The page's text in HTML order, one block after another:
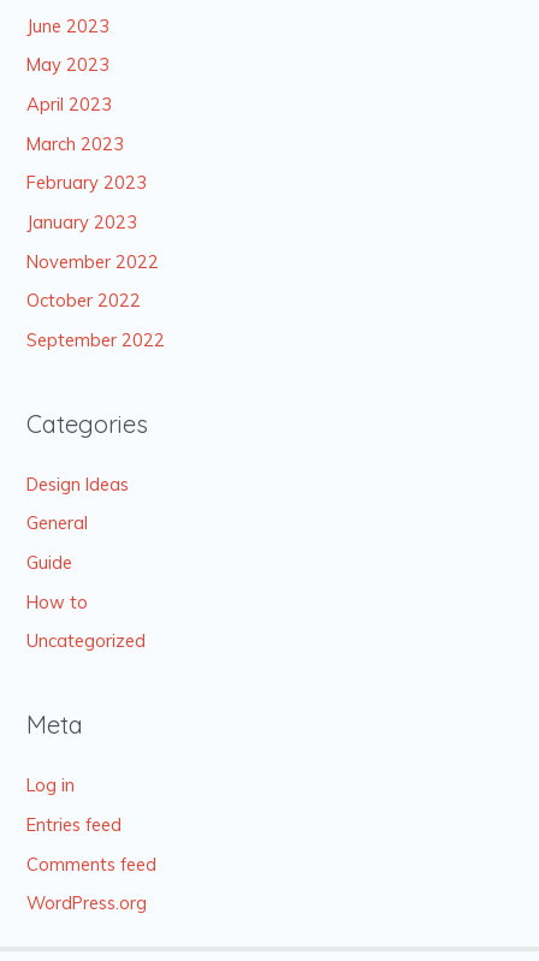
June 2023
May 2023
April 2023
March 2023
February 2023
January 2023
November 2022
October 2022
September 2022
Categories
Design Ideas
General
Guide
How to
Uncategorized
Meta
Log in
Entries feed
Comments feed
WordPress.org